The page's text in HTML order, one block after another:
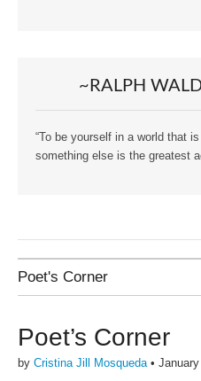
~RALPH
“To be yourself in a world that
something else is the greatest
Poet's Corner
Poet’s Corner
by Cristina Jill Mosqueda •